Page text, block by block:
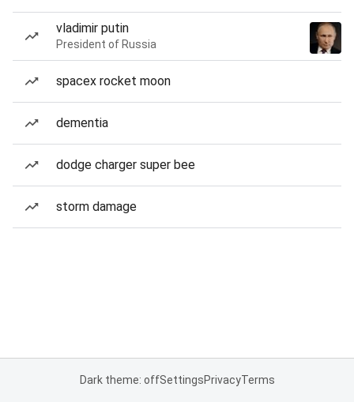
vladimir putin
President of Russia
spacex rocket moon
dementia
dodge charger super bee
storm damage
Dark theme: offSettingsPrivacyTerms